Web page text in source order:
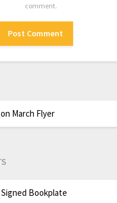
comment.
March Flyer
Bookplate